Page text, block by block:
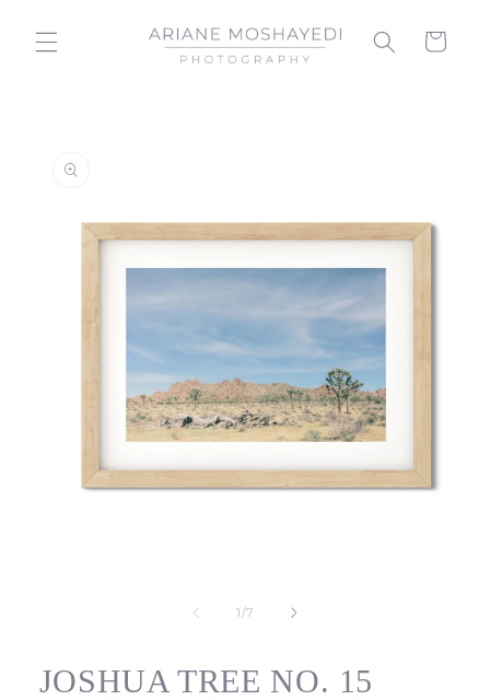
content
Cart
information
1/of
7
JOSHUA TREE NO. 15